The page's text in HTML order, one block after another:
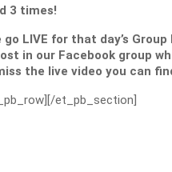
3 times!
LIVE for that day’s
in our Facebook group
the live video you can
et_pb_section]